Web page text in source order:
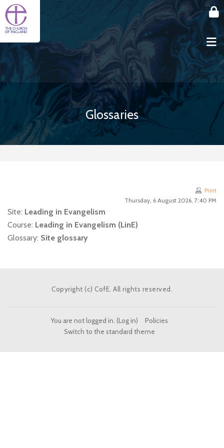
Skip to main content
Glossaries
Print
Thursday, 6 August 2026, 7:40 PM
Site: Leading in Evangelism
Course: Leading in Evangelism (LinE)
Glossary: Site glossary
Copyright (c) CofE. All rights reserved.
You are not logged in. (Log in)
Policies
Switch to the standard theme